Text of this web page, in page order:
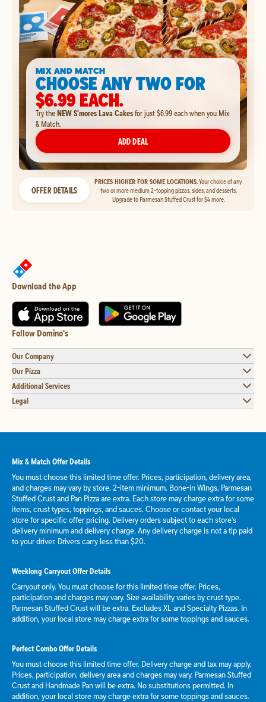
MIX AND MATCH
CHOOSE ANY TWO FOR
$6.99 EACH.
Try theNEW S'mores Lava Cakesfor just $6.99 each when you Mix
& Match.
ADD DEAL
OFFER DETAILS
PRICES HIGHER FOR SOME LOCATIONS.Your choice of any
two or more medium 2-topping pizzas, sides, and desserts.
Upgrade to Parmesan Stuffed Crust for $4 more.
Download the App
Follow Domino's
Our Company
Our Pizza
Additional Services
Legal
Mix & Match Offer Details
You must choose this limited time offer. Prices, participation, delivery area,
and charges may vary by store. 2-item minimum. Bone-in Wings, Parmesan
Stuffed Crust and Pan Pizza are extra. Each store may charge extra for some
items, crust types, toppings, and sauces. Choose or contact your local
store for specific offer pricing. Delivery orders subject to each store's
delivery minimum and delivery charge. Any delivery charge is not a tip paid
to your driver. Drivers carry less than $20.
Weeklong Carryout Offer Details
Carryout only. You must choose for this limited time offer. Prices,
participation and charges may vary. Size availability varies by crust type.
Parmesan Stuffed Crust will be extra. Excludes XL and Specialty Pizzas. In
addition, your local store may charge extra for some toppings and sauces.
Perfect Combo Offer Details
You must choose this limited time offer. Delivery charge and tax may apply.
Prices, participation, delivery area and charges may vary. Parmesan Stuffed
Crust and Handmade Pan will be extra. No substitutions permitted. In
addition, your local store may charge extra for some toppings and sauces.